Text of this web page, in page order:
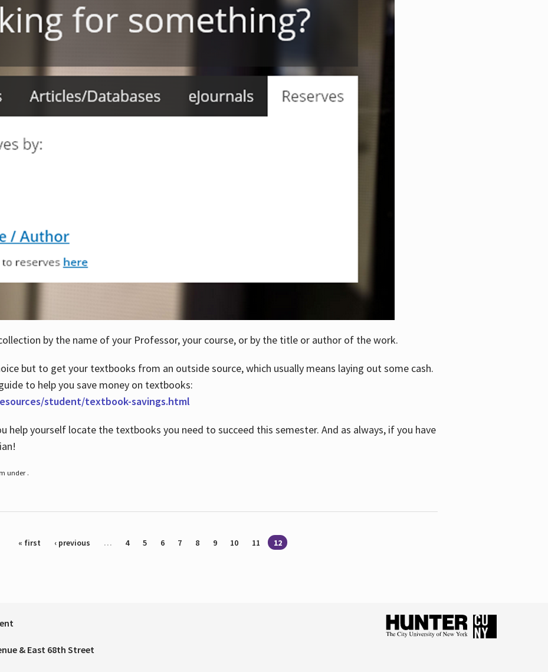
by the name of your Professor, your course, or by the title or author of the work.
but to get your textbooks from an outside source, which usually means laying out some cash.
to help you save money on textbooks:
student/textbook-savings.html
help yourself locate the textbooks you need to succeed this semester. And as always, if you have
under .
« first ‹ previous … 4 5 6 7 8 9 10 11 12
& East 68th Street